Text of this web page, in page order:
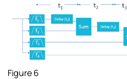
Figure 6